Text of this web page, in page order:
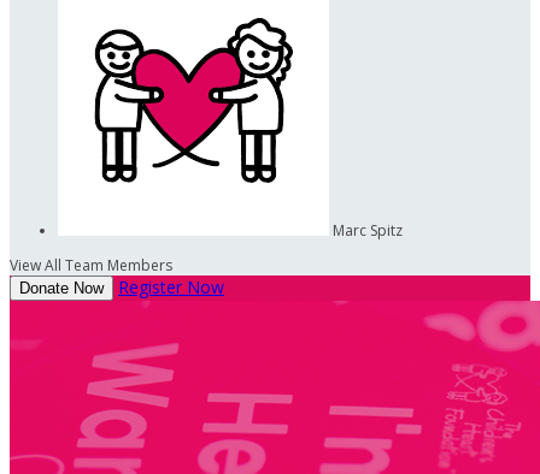
Marc Spitz
View All Team Members
Donate Now Register Now